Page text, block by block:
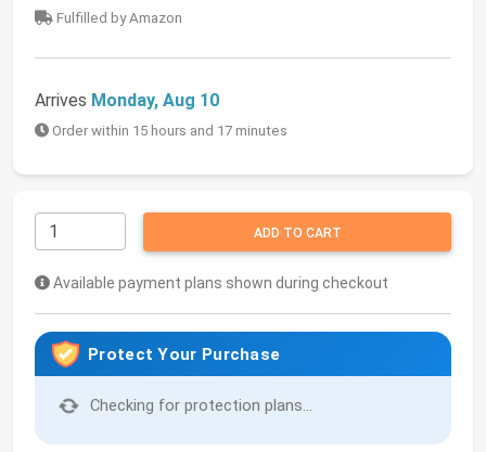
Fulfilled by Amazon
Arrives Monday, Aug 10
Order within 15 hours and 17 minutes
ADD TO CART
Available payment plans shown during checkout
Protect Your Purchase
Checking for protection plans...